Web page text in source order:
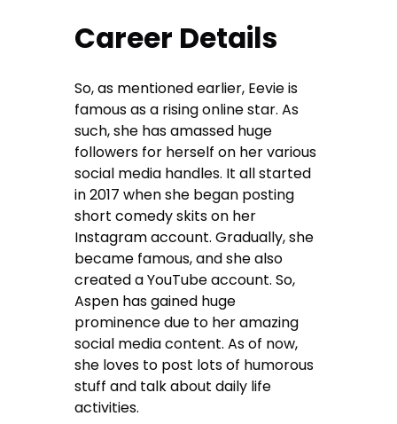
Career Details
So, as mentioned earlier, Eevie is
famous as a rising online star. As
such, she has amassed huge
followers for herself on her various
social media handles. It all started
in 2017 when she began posting
short comedy skits on her
Instagram account. Gradually, she
became famous, and she also
created a YouTube account. So,
Aspen has gained huge
prominence due to her amazing
social media content. As of now,
she loves to post lots of humorous
stuff and talk about daily life
activities.